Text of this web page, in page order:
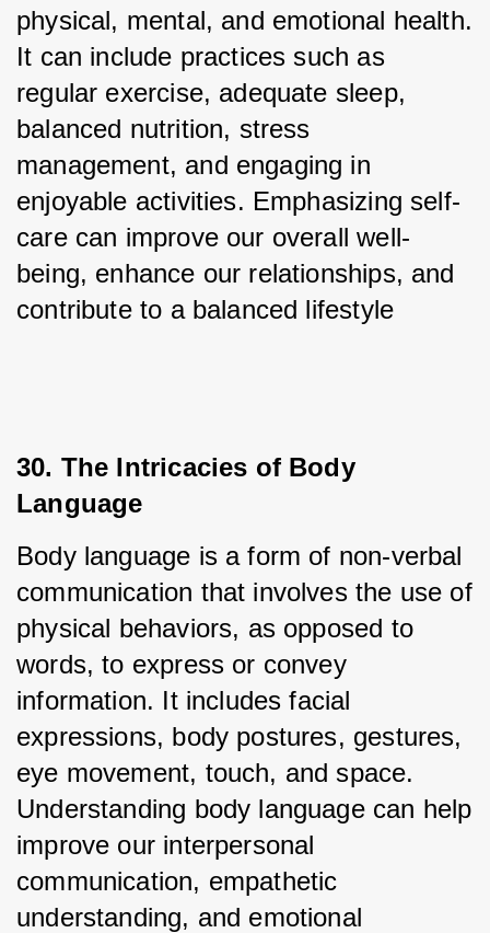
physical, mental, and emotional health.
It can include practices such as
regular exercise, adequate sleep,
balanced nutrition, stress
management, and engaging in
enjoyable activities. Emphasizing self-
care can improve our overall well-
being, enhance our relationships, and
contribute to a balanced lifestyle
30. The Intricacies of Body
Language
Body language is a form of non-verbal
communication that involves the use of
physical behaviors, as opposed to
words, to express or convey
information. It includes facial
expressions, body postures, gestures,
eye movement, touch, and space.
Understanding body language can help
improve our interpersonal
communication, empathetic
understanding, and emotional